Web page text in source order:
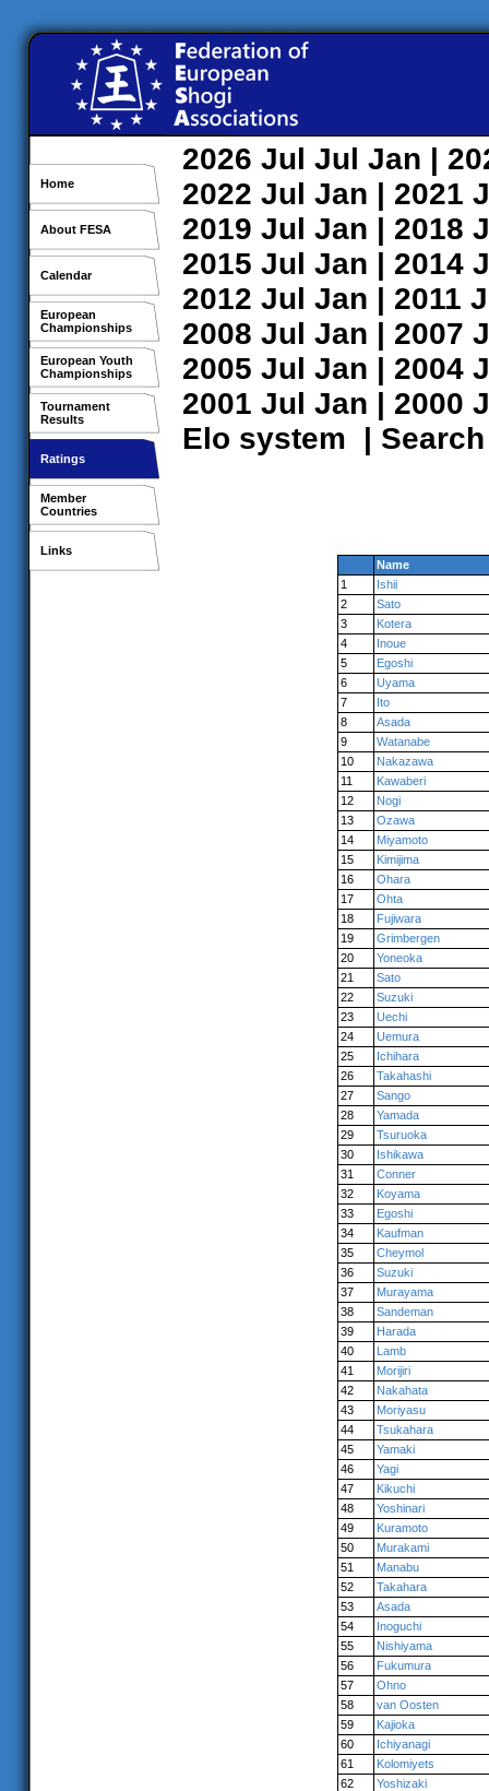
Home
About FESA
Calendar
European
Championships
European Youth
Championships
Tournament
Results
Ratings
Member
Countries
Links
2026 Jul Jul Jan |
2022 Jul Jan | 2021
2019 Jul Jan | 2018
2015 Jul Jan | 2014
2012 Jul Jan | 2011
2008 Jul Jan | 2007
2005 Jul Jan | 2004
2001 Jul Jan | 2000
Elo system | Search
Name
1
Ishii
2
Sato
3
Kotera
4
Inoue
5
Egoshi
6
Uyama
7
Ito
8
Asada
9
Watanabe
10
Nakazawa
11
Kawaberi
12
Nogi
13
Ozawa
14
Miyamoto
15
Kimijima
16
Ohara
17
Ohta
18
Fujiwara
19
Grimbergen
20
Yoneoka
21
Sato
22
Suzuki
23
Uechi
24
Uemura
25
Ichihara
26
Takahashi
27
Sango
28
Yamada
29
Tsuruoka
30
Ishikawa
31
Conner
32
Koyama
33
Egoshi
34
Kaufman
35
Cheymol
36
Suzuki
37
Murayama
38
Sandeman
39
Harada
40
Lamb
41
Morijiri
42
Nakahata
43
Moriyasu
44
Tsukahara
45
Yamaki
46
Yagi
47
Kikuchi
48
Yoshinari
49
Kuramoto
50
Murakami
51
Manabu
52
Takahara
53
Asada
54
Inoguchi
55
Nishiyama
56
Fukumura
57
Ohno
58
van Oosten
59
Kajioka
60
Ichiyanagi
61
Kolomiyets
62
Yoshizaki